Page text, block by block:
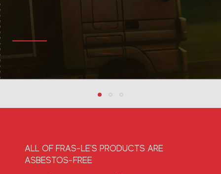
MORE
ALL OF FRAS-LE'S PRODUCTS ARE
ASBESTOS-FREE